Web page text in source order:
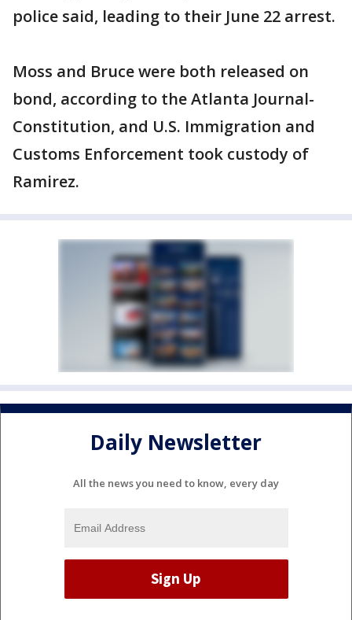
police said, leading to their June 22 arrest.
Moss and Bruce were both released on
bond, according to the Atlanta Journal-
Constitution, and U.S. Immigration and
Customs Enforcement took custody of
Ramirez.
Daily Newsletter
All the news you need to know, every day